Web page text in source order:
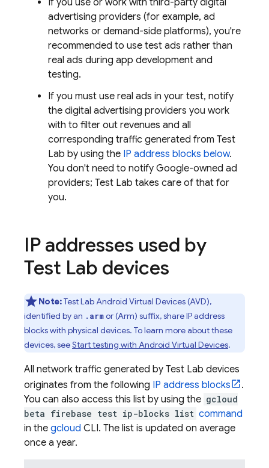
If you use or work with third-party digital
advertising providers (for example, ad
networks or demand-side platforms), you're
recommended to use test ads rather than
real ads during app development and
testing.
If you must use real ads in your test, notify
the digital advertising providers you work
with to filter out revenues and all
corresponding traffic generated from Test
Lab by using the IP address blocks below.
You don't need to notify Google-owned ad
providers; Test Lab takes care of that for
you.
IP addresses used by
Test Lab devices
Note:Test LabAndroid Virtual Devices (AVD),
identified by an .armor (Arm) suffix, share IP address
blocks with physical devices. To learn more about these
devices, seeStart testing with Android Virtual Devices.
All network traffic generated by Test Lab devices
originates from the following IP address blocks
.
You can also access this list by using the gcloud
beta firebase test ip-blocks list command
in the gcloud CLI. The list is updated on average
once a year.